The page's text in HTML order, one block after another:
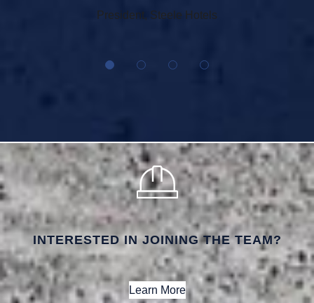
President, Steele Hotels
INTERESTED IN JOINING THE TEAM?
Learn More